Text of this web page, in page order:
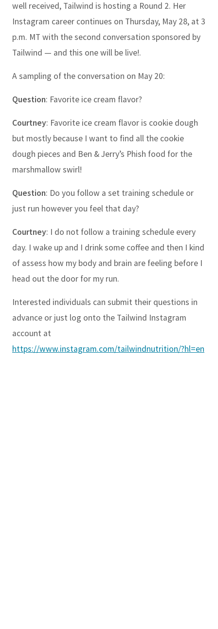
well received, Tailwind is hosting a Round 2. Her
Instagram career continues on Thursday, May 28, at 3
p.m. MT with the second conversation sponsored by
Tailwind — and this one will be live!.
A sampling of the conversation on May 20:
Question: Favorite ice cream flavor?
Courtney: Favorite ice cream flavor is cookie dough
but mostly because I want to find all the cookie
dough pieces and Ben & Jerry’s Phish food for the
marshmallow swirl!
Question: Do you follow a set training schedule or
just run however you feel that day?
Courtney: I do not follow a training schedule every
day. I wake up and I drink some coffee and then I kind
of assess how my body and brain are feeling before I
head out the door for my run.
Interested individuals can submit their questions in
advance or just log onto the Tailwind Instagram
account at
https://www.instagram.com/tailwindnutrition/?hl=en